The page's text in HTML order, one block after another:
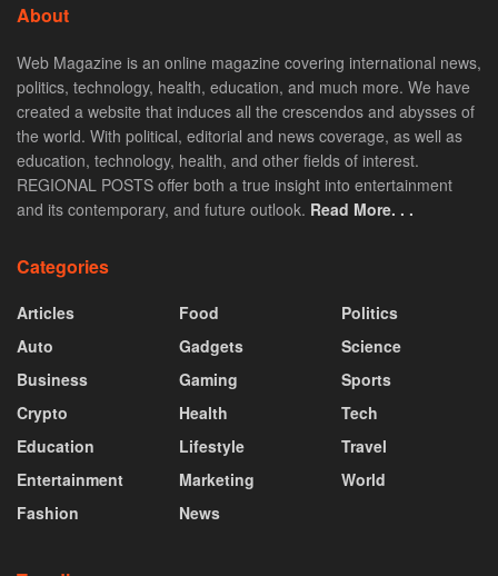
About
Web Magazine is an online magazine covering international news,
politics, technology, health, education, and much more. We have
created a website that induces all the crescendos and abysses of
the world. With political, editorial and news coverage, as well as
education, technology, health, and other fields of interest.
REGIONAL POSTS offer both a true insight into entertainment
and its contemporary, and future outlook. Read More. . .
Categories
Articles
Auto
Business
Crypto
Education
Entertainment
Fashion
Food
Gadgets
Gaming
Health
Lifestyle
Marketing
News
Politics
Science
Sports
Tech
Travel
World